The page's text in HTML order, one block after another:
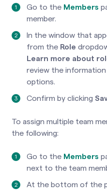
Go to the Members
member.
In the window that
from the Role
Learn more about
review the
options.
Confirm by clicking
To assign multiple team
the following:
Go to the Members
next to the team
At the bottom of the